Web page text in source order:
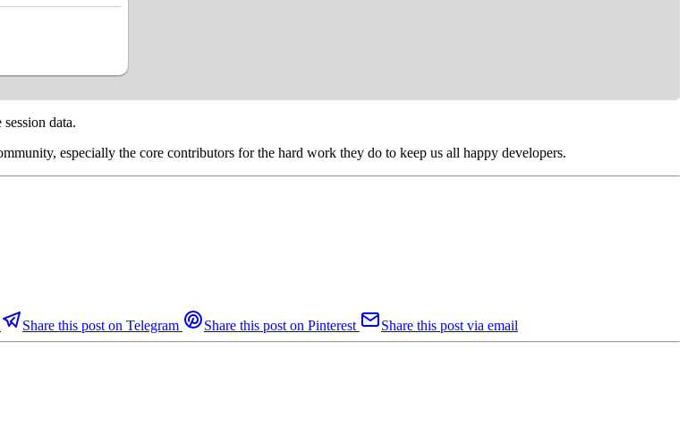
data.
especially the core contributors for the hard work they do to keep us all happy developers.
Share this post on Telegram Share this post on Pinterest Share this post via email